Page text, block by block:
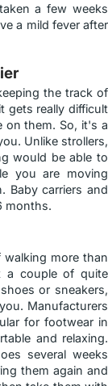
a few weeks
a mild fever after
the track of
gets really difficult
on them. So, it's a
Unlike strollers,
would be able to
you are moving
Baby carriers and
months.
more than
a couple of quite
or sneakers,
Manufacturers
for footwear in
and relaxing.
several weeks
them again and